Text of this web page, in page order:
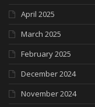
April 2025
March 2025
February 2025
December 2024
November 2024